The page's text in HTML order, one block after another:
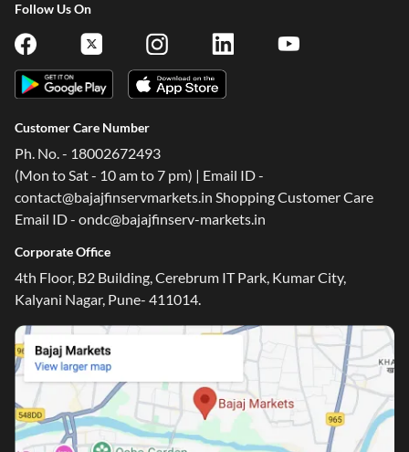
Follow Us On
Customer Care Number
Ph. No. - 18002672493
(Mon to Sat - 10 am to 7 pm) | Email ID -
contact@bajajfinservmarkets.in Shopping Customer Care
Email ID - ondc@bajajfinserv-markets.in
Corporate Office
4th Floor, B2 Building, Cerebrum IT Park, Kumar City,
Kalyani Nagar, Pune- 411014.